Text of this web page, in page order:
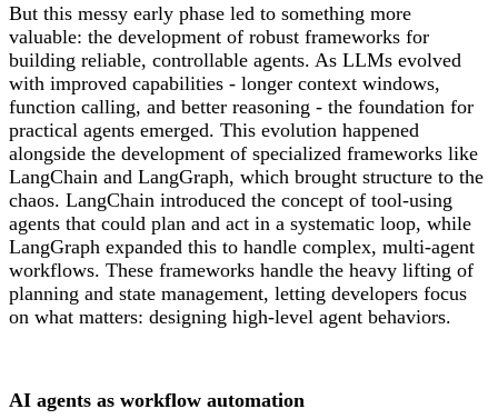
But this messy early phase led to something more
valuable: the development of robust frameworks for
building reliable, controllable agents. As LLMs evolved
with improved capabilities - longer context windows,
function calling, and better reasoning - the foundation for
practical agents emerged. This evolution happened
alongside the development of specialized frameworks like
LangChain and LangGraph, which brought structure to the
chaos. LangChain introduced the concept of tool-using
agents that could plan and act in a systematic loop, while
LangGraph expanded this to handle complex, multi-agent
workflows. These frameworks handle the heavy lifting of
planning and state management, letting developers focus
on what matters: designing high-level agent behaviors.
AI agents as workflow automation